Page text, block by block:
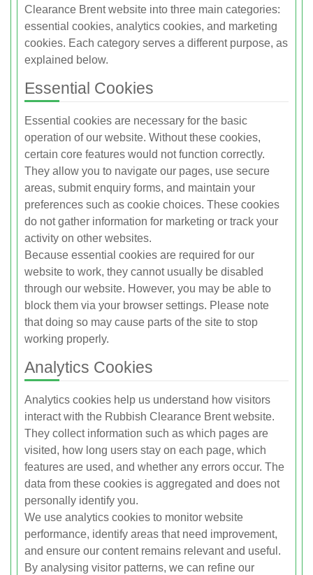
Clearance Brent website into three main categories:
essential cookies, analytics cookies, and marketing
cookies. Each category serves a different purpose, as
explained below.
Essential Cookies
Essential cookies are necessary for the basic
operation of our website. Without these cookies,
certain core features would not function correctly.
They allow you to navigate our pages, use secure
areas, submit enquiry forms, and maintain your
preferences such as cookie choices. These cookies
do not gather information for marketing or track your
activity on other websites.
Because essential cookies are required for our
website to work, they cannot usually be disabled
through our website. However, you may be able to
block them via your browser settings. Please note
that doing so may cause parts of the site to stop
working properly.
Analytics Cookies
Analytics cookies help us understand how visitors
interact with the Rubbish Clearance Brent website.
They collect information such as which pages are
visited, how long users stay on each page, which
features are used, and whether any errors occur. The
data from these cookies is aggregated and does not
personally identify you.
We use analytics cookies to monitor website
performance, identify areas that need improvement,
and ensure our content remains relevant and useful.
By analysing visitor patterns, we can refine our